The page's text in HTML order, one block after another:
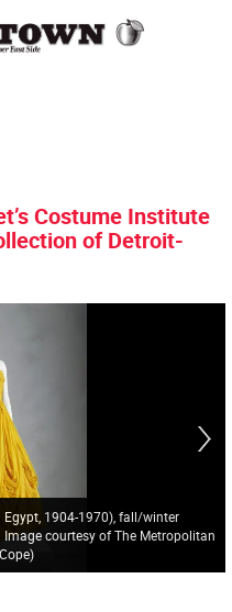
Costume Institute
of Detroit-
Egypt, 1904-1970), fall/winter
courtesy of The Metropolitan
)